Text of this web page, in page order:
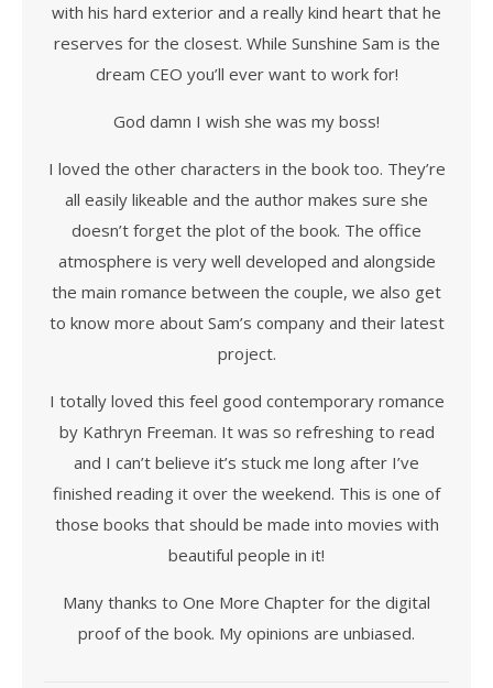
with his hard exterior and a really kind heart that he
reserves for the closest. While Sunshine Sam is the
dream CEO you’ll ever want to work for!
God damn I wish she was my boss!
I loved the other characters in the book too. They’re
all easily likeable and the author makes sure she
doesn’t forget the plot of the book. The office
atmosphere is very well developed and alongside
the main romance between the couple, we also get
to know more about Sam’s company and their latest
project.
I totally loved this feel good contemporary romance
by Kathryn Freeman. It was so refreshing to read
and I can’t believe it’s stuck me long after I’ve
finished reading it over the weekend. This is one of
those books that should be made into movies with
beautiful people in it!
Many thanks to One More Chapter for the digital
proof of the book. My opinions are unbiased.